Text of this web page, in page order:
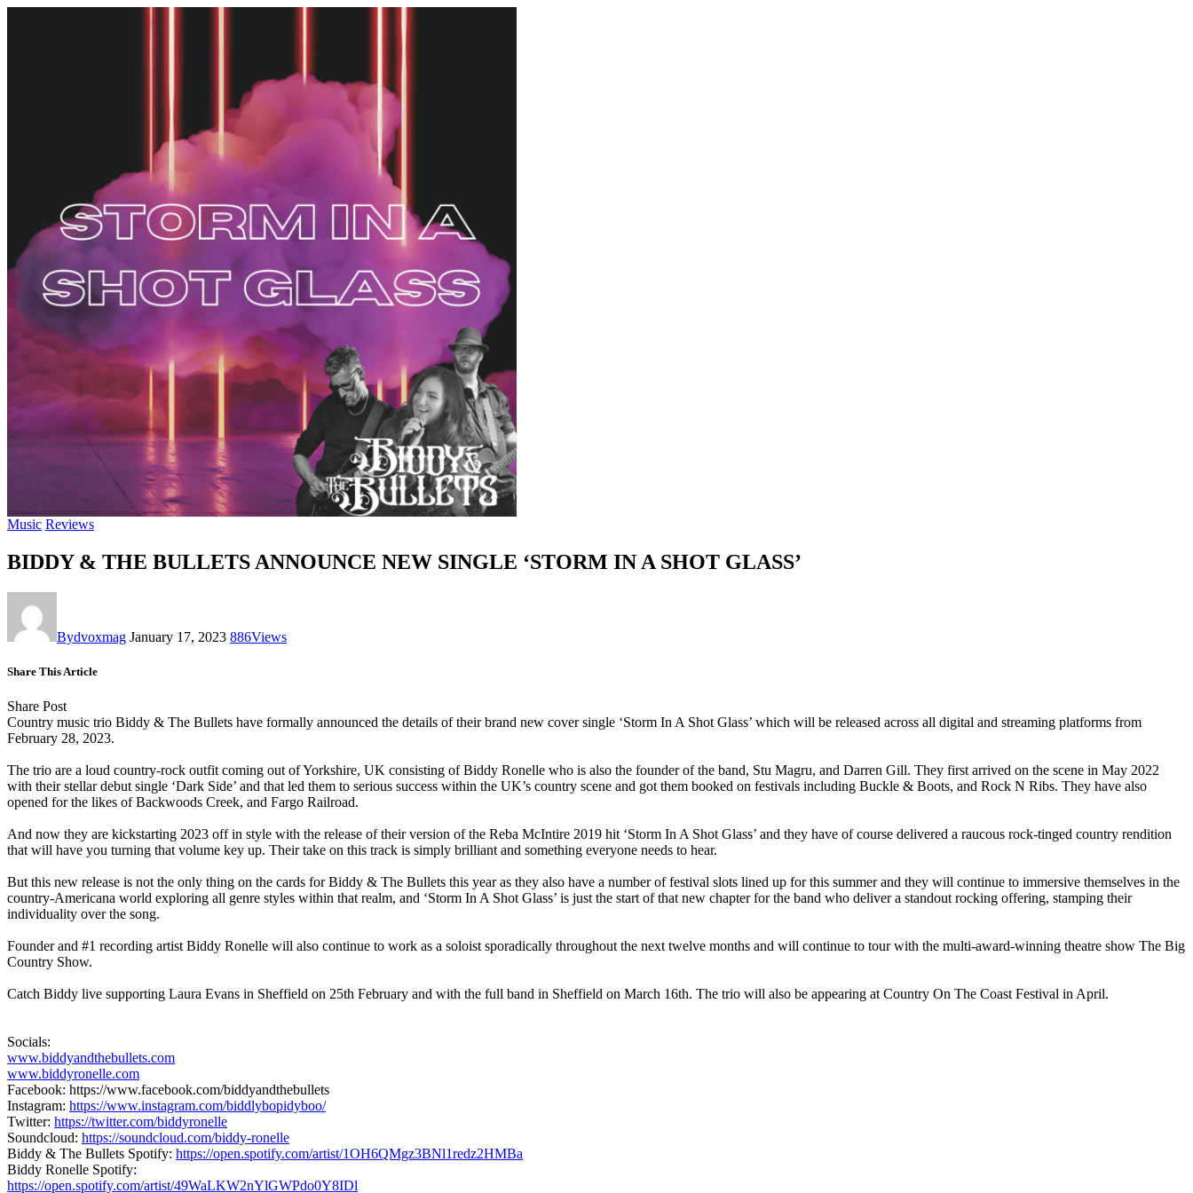
Music Reviews
BIDDY & THE BULLETS ANNOUNCE NEW SINGLE ‘STORM IN A SHOT GLASS’
Bydvoxmag January 17, 2023 886Views
Share This Article
Share Post
Country music trio Biddy & The Bullets have formally announced the details of their brand new cover single ‘Storm In A Shot Glass’ which will be released across all digital and streaming platforms from
February 28, 2023.
The trio are a loud country-rock outfit coming out ofYorkshire, UK consisting ofBiddy Ronelle who is also the founder of the band, Stu Magru, and Darren Gill. They first arrived on the scene in May 2022
with their stellar debut single ‘Dark Side’ and that led them to serious success within the UK’s country scene and got them booked on festivals including Buckle & Boots, and Rock N Ribs. They have also
opened for the likes ofBackwoods Creek, and Fargo Railroad.
And now they are kickstarting 2023 off in style with the release of their version of the Reba McIntire 2019 hit ‘Storm In A Shot Glass’ and they have of course delivered a raucous rock-tinged country rendition
that will have you turning that volume key up. Their take on this track is simply brilliant and something everyone needs to hear.
But this new release is not the only thing on the cards forBiddy & The Bullets this year as they also have a number of festival slots lined up for this summer and they will continue to immersive themselves in the
country-Americana world exploring all genre styles within that realm, and ‘Storm In A Shot Glass’ is just the start of that new chapter for the band who deliver a standout rocking offering, stamping their
individuality over the song.
Founder and #1 recording artist Biddy Ronelle will also continue to work as a soloist sporadically throughout the next twelve months and will continue to tour with the multi-award-winning theatre show The Big
Country Show.
Catch Biddy live supporting Laura Evans in Sheffield on 25th February and with the full band in Sheffield on March 16th. The trio will also be appearing at Country On The Coast Festival in April.
Socials:
www.biddyandthebullets.com
www.biddyronelle.com
Facebook: https://www.facebook.com/biddyandthebullets
Instagram: https://www.instagram.com/biddlybopidyboo/
Twitter: https://twitter.com/biddyronelle
Soundcloud: https://soundcloud.com/biddy-ronelle
Biddy & The Bullets Spotify: https://open.spotify.com/artist/1OH6QMgz3BNl1redz2HMBa
Biddy Ronelle Spotify:
https://open.spotify.com/artist/49WaLKW2nYlGWPdo0Y8IDl